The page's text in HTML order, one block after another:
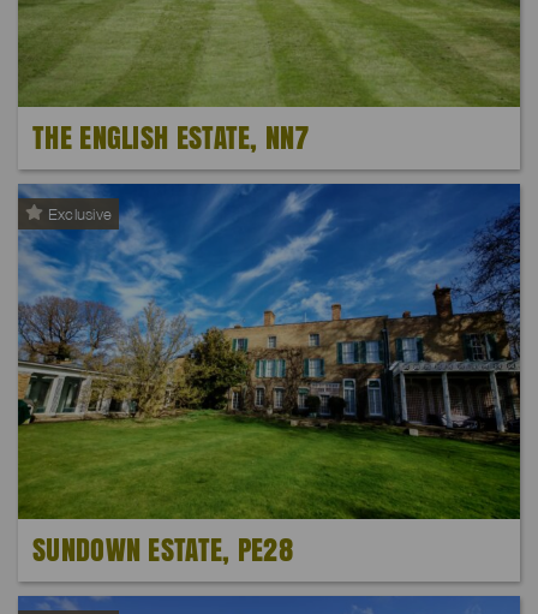
THE ENGLISH ESTATE, NN7
Exclusive
SUNDOWN ESTATE, PE28